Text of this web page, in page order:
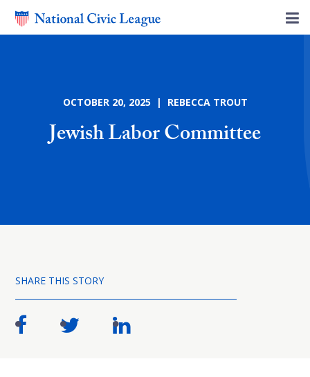
OCTOBER 20, 2025 | REBECCA TROUT
Jewish Labor Committee
SHARE THIS STORY